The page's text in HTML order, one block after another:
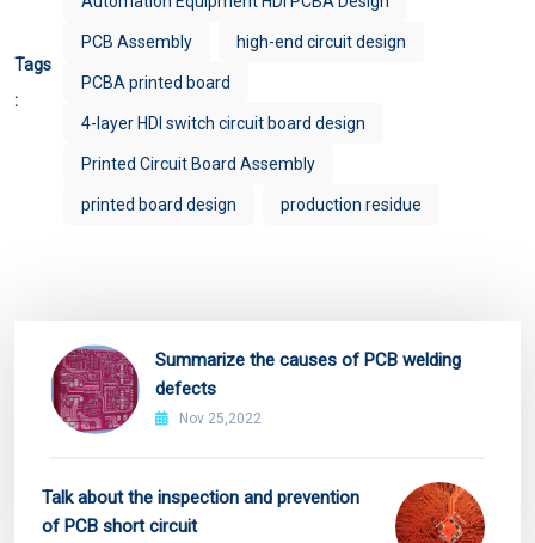
Tags
:
PCB Assembly high-end circuit design
PCBA printed board
4-layer HDI switch circuit board design
Printed Circuit Board Assembly
printed board design production residue
Summarize the causes of PCB welding
defects
Nov 25,2022
Talk about the inspection and prevention
of PCB short circuit